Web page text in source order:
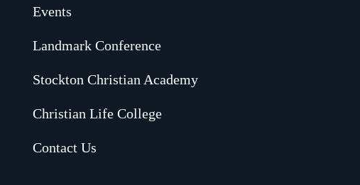
Events
Landmark Conference
Stockton Christian Academy
Christian Life College
Contact Us